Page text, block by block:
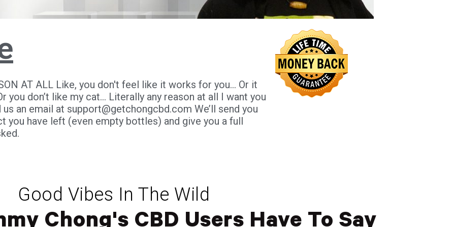
AT ALL Like, you don't feel like it works for you... Or it
you don’t like my cat... Literally any reason at all I want you
an email at support@getchongcbd.com We’ll send you
you have left (even empty bottles) and give you a full
Good Vibes In The Wild
Chong's CBD Users Have To Say